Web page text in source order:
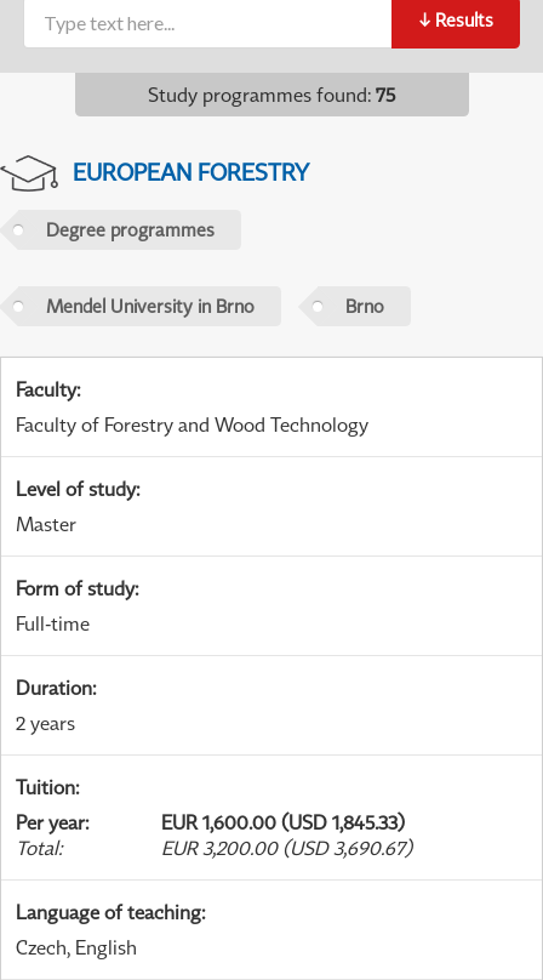
↓ Results
Study programmes found: 75
EUROPEAN FORESTRY
Degree programmes
Mendel University in Brno Brno
Faculty:
Faculty of Forestry and Wood Technology
Level of study:
Master
Form of study:
Full-time
Duration:
2 years
Tuition:
Per year:
EUR 1,600.00 (USD 1,845.33)
Total: EUR 3,200.00 (USD 3,690.67)
Language of teaching:
Czech, English